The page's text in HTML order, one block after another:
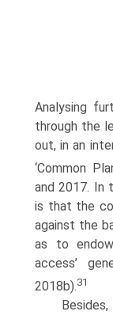
Analysing
through the
out, in an
‘Common
and 2017. In
is that the
against the
as to
access’
2018b).31